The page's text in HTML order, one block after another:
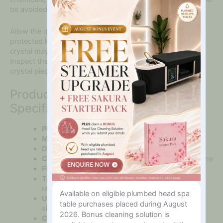
be avoided.
Allow the mask to dry fully before storing it in a clean and
protected location. Handle it carefully because natural
crystal may chip or break if dropped onto a hard surface.
Inspect the mask regularly and discontinue use if any
crystal pieces, connectors or edges become damaged.
Product Features and
Specifications
Product:White Crystal Full Face Mask
Material:Genuine white crystal
Design:Flexible full-face construction
Coverage:Forehead, cheeks, eye area and jawline
Finish: Smooth polished crystal pieces
Temperature:Naturally cool and suitable for
refrigeration
Use:
Professional facial treatments and home
skincare
Care:Wipe clean and dry thoroughly after use
In?
Available on eligible plumbed head spa
table purchases placed during August
2026. Bonus cleaning solution is